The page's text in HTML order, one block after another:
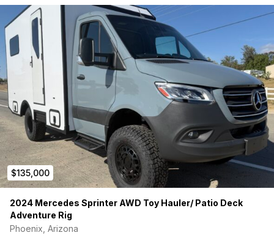
$135,000
2024 Mercedes Sprinter AWD Toy Hauler/ Patio Deck
Adventure Rig
Phoenix, Arizona